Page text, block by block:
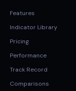
Features
Indicator Library
Pricing
Performance
Track Record
Comparisons